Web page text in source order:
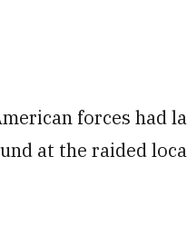
forces had
at the raided